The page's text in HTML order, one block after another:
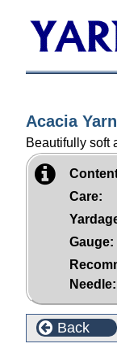
Acacia
Beautifully soft
Care:
Gauge:
Needle:
Back